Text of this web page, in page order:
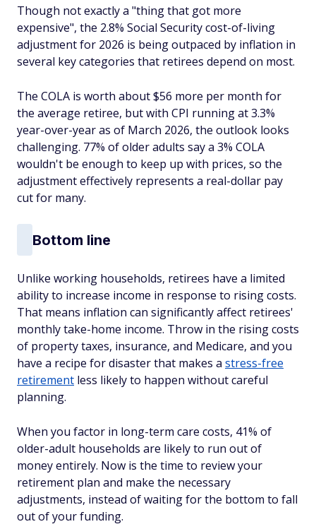
Though not exactly a "thing that got more
expensive", the 2.8% Social Security cost-of-living
adjustment for 2026 is being outpaced by inflation in
several key categories that retirees depend on most.
The COLA is worth about $56 more per month for
the average retiree, but with CPI running at 3.3%
year-over-year as of March 2026, the outlook looks
challenging. 77% of older adults say a 3% COLA
wouldn't be enough to keep up with prices, so the
adjustment effectively represents a real-dollar pay
cut for many.
Bottom line
Unlike working households, retirees have a limited
ability to increase income in response to rising costs.
That means inflation can significantly affect retirees'
monthly take-home income. Throw in the rising costs
of property taxes, insurance, and Medicare, and you
have a recipe for disaster that makes a stress-free
retirement less likely to happen without careful
planning.
When you factor in long-term care costs, 41% of
older-adult households are likely to run out of
money entirely. Now is the time to review your
retirement plan and make the necessary
adjustments, instead of waiting for the bottom to fall
out of your funding.